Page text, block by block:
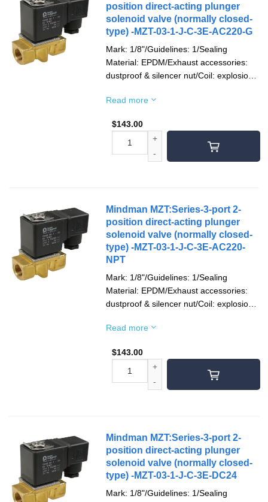
position direct-acting plunger
solenoid valve (normally closed-
type) -MZT-03-1-J-C-3E-AC220-G
Mark: 1/8"/Guidelines: 1/Sealing
Material: EPDM/Exhaust accessories:
dustproof & silencer nut/Coil: explosion-
AC220V(50/60)Hz/Pipe mouth screw
Read more
$143.00
Mindman MZT:Series-3-port 2-
position direct-acting plunger
solenoid valve (normally closed-
type) -MZT-03-1-J-C-3E-AC220-
NPT
Mark: 1/8"/Guidelines: 1/Sealing
Material: EPDM/Exhaust accessories:
dustproof & silencer nut/Coil: explosion-
AC220V(50/60)Hz/Pipe Thread: NPT
Read more
$143.00
Mindman MZT:Series-3-port 2-
position direct-acting plunger
solenoid valve (normally closed-
type) -MZT-03-1-J-C-3E-DC24
Mark: 1/8"/Guidelines: 1/Sealing